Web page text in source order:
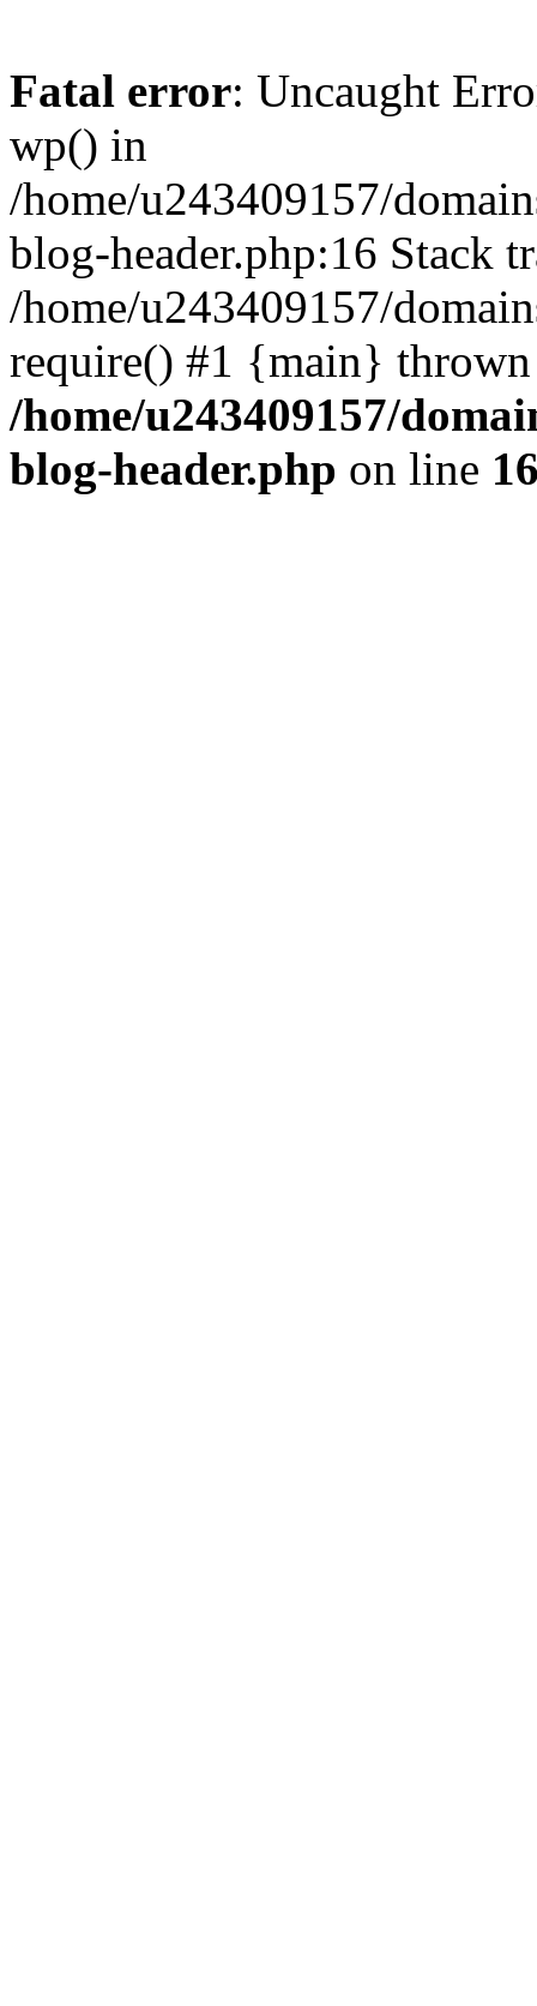
Fatal error: Uncaught
wp() in
/home/u243409157/
blog-header.php:16 Stack
/home/u243409157/
require() #1 {main}
/home/u243409157/
blog-header.php on line